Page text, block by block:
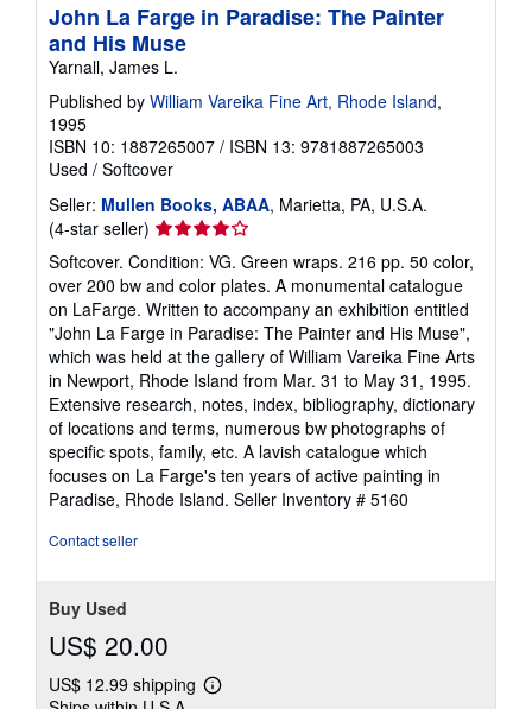
John La Farge in Paradise: The Painter
and His Muse
Yarnall, James L.
Published by William Vareika Fine Art, Rhode Island,
1995
ISBN 10: 1887265007 / ISBN 13: 9781887265003
Used / Softcover
Seller: Mullen Books, ABAA, Marietta, PA, U.S.A.
(4-star seller) Seller
rating
4
out
of
5
stars
Softcover. Condition: VG. Green wraps. 216 pp. 50 color,
over 200 bw and color plates. A monumental catalogue
on LaFarge. Written to accompany an exhibition entitled
"John La Farge in Paradise: The Painter and His Muse",
which was held at the gallery of William Vareika Fine Arts
in Newport, Rhode Island from Mar. 31 to May 31, 1995.
Extensive research, notes, index, bibliography, dictionary
of locations and terms, numerous bw photographs of
specific spots, family, etc. A lavish catalogue which
focuses on La Farge's ten years of active painting in
Paradise, Rhode Island. Seller Inventory # 5160
Contact seller
Buy Used
US$ 20.00
US$ 12.99 shipping
Learn